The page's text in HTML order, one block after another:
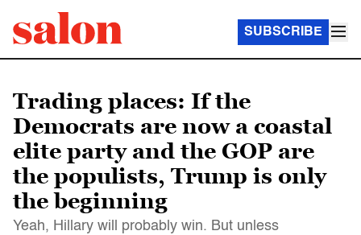
SUBSCRIBE
Trading places: If the
Democrats are now a coastal
elite party and the GOP are
the populists, Trump is only
the beginning
Yeah, Hillary will probably win. But unless